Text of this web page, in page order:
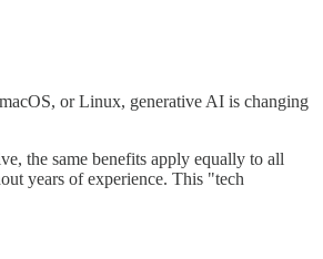
or Linux, generative AI is changing
the same benefits apply equally to all
years of experience. This "tech